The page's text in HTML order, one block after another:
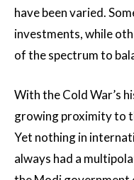
have been varied.
investments, while
of the spectrum to
With the Cold War’s
growing proximity to
Yet nothing in
always had a